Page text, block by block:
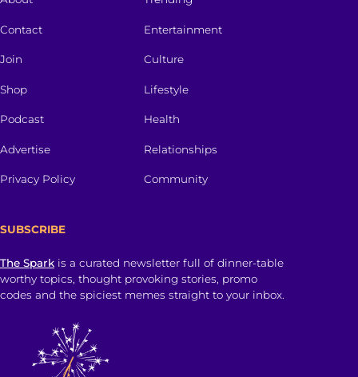
Contact
Join
Shop
Podcast
Advertise
Privacy Policy
Entertainment
Culture
Lifestyle
Health
Relationships
Community
SUBSCRIBE
The Spark is a curated newsletter full of dinner-table
worthy topics, thought provoking stories, promo
codes and the spiciest memes straight to your inbox.